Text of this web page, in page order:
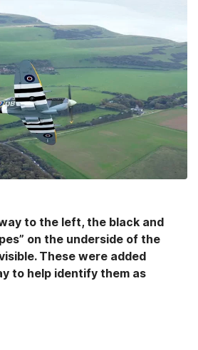
to the left, the black and
on the underside of the
These were added
to help identify them as